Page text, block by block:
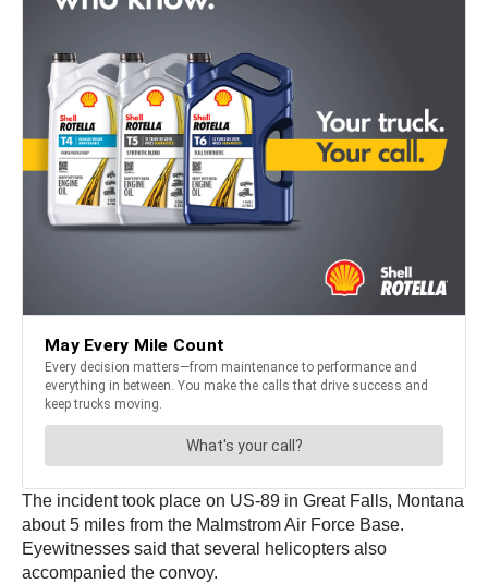
The incident took place on US-89 in Great Falls, Montana
about 5 miles from the Malmstrom Air Force Base.
Eyewitnesses said that several helicopters also
accompanied the convoy.